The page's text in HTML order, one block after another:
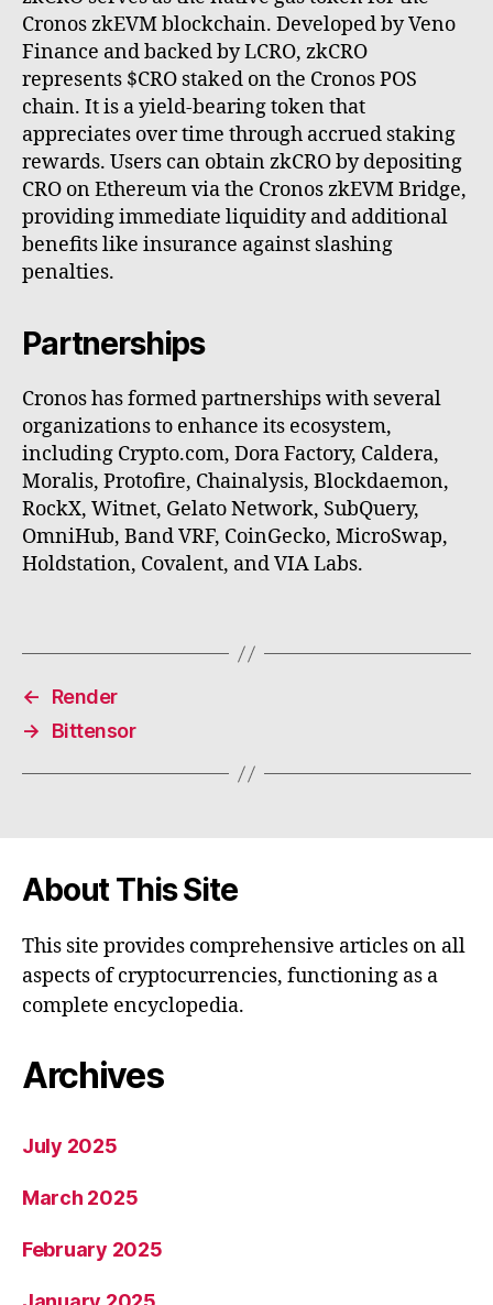
Cronos zkEVM blockchain. Developed by Veno
Finance and backed by LCRO, zkCRO
represents $CRO staked on the Cronos POS
chain. It is a yield-bearing token that
appreciates over time through accrued staking
rewards. Users can obtain zkCRO by depositing
CRO on Ethereum via the Cronos zkEVM Bridge,
providing immediate liquidity and additional
benefits like insurance against slashing
penalties.
Partnerships
Cronos has formed partnerships with several
organizations to enhance its ecosystem,
including Crypto.com, Dora Factory, Caldera,
Moralis, Protofire, Chainalysis, Blockdaemon,
RockX, Witnet, Gelato Network, SubQuery,
OmniHub, Band VRF, CoinGecko, MicroSwap,
Holdstation, Covalent, and VIA Labs.
←
Render
→
Bittensor
About This Site
This site provides comprehensive articles on all
aspects of cryptocurrencies, functioning as a
complete encyclopedia.
Archives
July 2025
March 2025
February 2025